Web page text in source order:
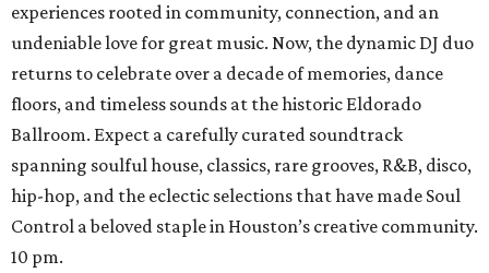
experiences rooted in community, connection, and an
undeniable love for great music. Now, the dynamic DJ duo
returns to celebrate over a decade of memories, dance
floors, and timeless sounds at the historic Eldorado
Ballroom. Expect a carefully curated soundtrack
spanning soulful house, classics, rare grooves, R&B, disco,
hip-hop, and the eclectic selections that have made Soul
Control a beloved staple in Houston’s creative community.
10 pm.